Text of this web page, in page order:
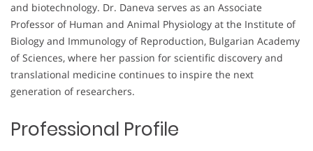
and biotechnology. Dr. Daneva serves as an Associate
Professor of Human and Animal Physiology at the Institute of
Biology and Immunology of Reproduction, Bulgarian Academy
of Sciences, where her passion for scientific discovery and
translational medicine continues to inspire the next
generation of researchers.
Professional Profile